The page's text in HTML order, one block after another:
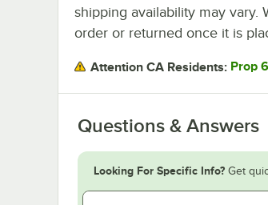
shipping availability may vary.
order or returned once it is
Attention CA Residents: Prop
Questions & Answers
Looking For Specific Info? Get